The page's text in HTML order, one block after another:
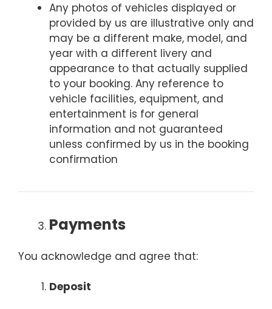
Any photos of vehicles displayed or
provided by us are illustrative only and
may be a different make, model, and
year with a different livery and
appearance to that actually supplied
to your booking. Any reference to
vehicle facilities, equipment, and
entertainment is for general
information and not guaranteed
unless confirmed by us in the booking
confirmation
Payments
You acknowledge and agree that:
Deposit